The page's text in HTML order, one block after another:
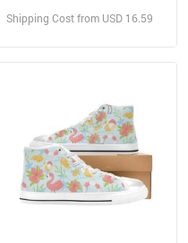
Shipping Cost from USD 16.59